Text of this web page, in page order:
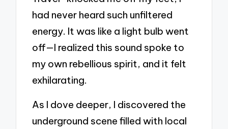
had never heard such unfiltered
energy. It was like a light bulb went
off—I realized this sound spoke to
my own rebellious spirit, and it felt
exhilarating.
As I dove deeper, I discovered the
underground scene filled with local